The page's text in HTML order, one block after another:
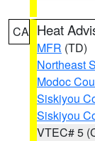
CA Heat
MFR (TD)
Northeast
Modoc
Siskiyou
Siskiyou
VTEC# 5